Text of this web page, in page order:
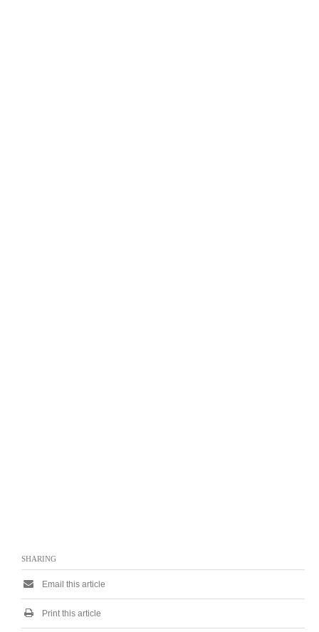
SHARING
Email this article
Print this article